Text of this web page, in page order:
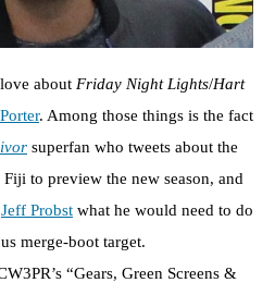
about Friday Night Lights/Hart
. Among those things is the fact
superfan who tweets about the
to preview the new season, and
Jeff Probst what he would need to do
merge-boot target.
“Gears, Green Screens &